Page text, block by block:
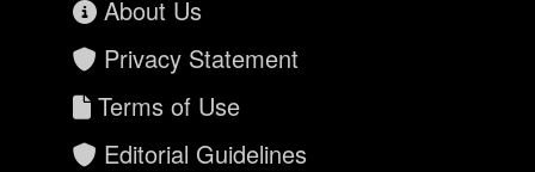
About Us
Privacy Statement
Terms of Use
Editorial Guidelines